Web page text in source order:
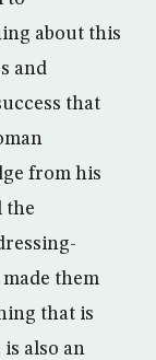
about this
and
that
from his
the
them
that is
also an